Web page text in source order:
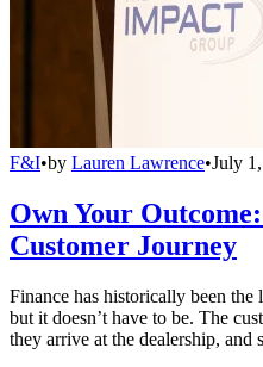
F&I•by Lauren Lawrence•July
Own Your
Customer Journey
Finance has historically been the
but it doesn’t have to be. The
they arrive at the dealership, and